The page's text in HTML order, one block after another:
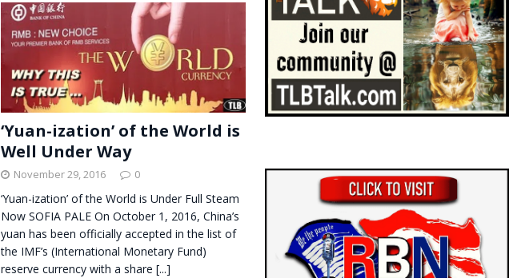
‘Yuan-ization’ of the World is
Well Under Way
November 29, 2016 0
‘Yuan-ization’ of the World is Under Full Steam
Now SOFIA PALE On October 1, 2016, China’s
yuan has been officially accepted in the list of
the IMF’s (International Monetary Fund)
reserve currency with a share [...]